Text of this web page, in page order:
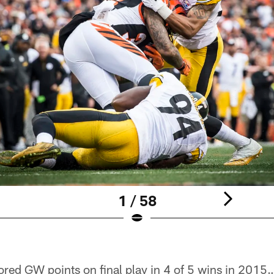
1 / 58
GW points on final play in 4 of 5 wins in